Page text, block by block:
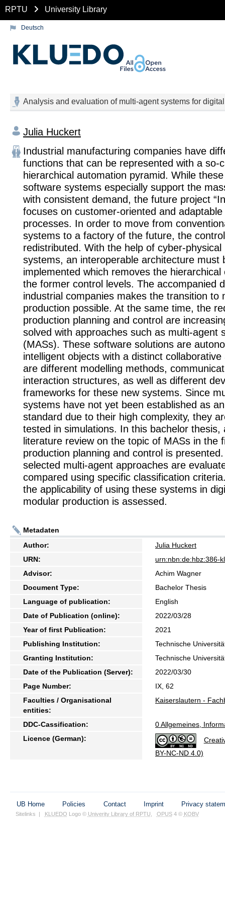
RPTU University Library
Deutsch
Analysis and evaluation of multi-agent systems for
Julia Huckert
Industrial manufacturing companies have
functions that can be represented with a so-
hierarchical automation pyramid. While
software systems especially support the
with consistent demand, the future project
focuses on customer-oriented and
processes. In order to move from
systems to a factory of the future, the
redistributed. With the help of cyber-physical
systems, an interoperable architecture must
implemented which removes the hierarchical
the former control levels. The accompanied
industrial companies makes the transition to
production possible. At the same time, the
production planning and control are
solved with approaches such as multi-agent
(MASs). These software solutions are
intelligent objects with a distinct collaborative
are different modelling methods,
interaction structures, as well as different
frameworks for these new systems. Since
systems have not yet been established as
standard due to their high complexity, they
tested in simulations. In this bachelor thesis,
literature review on the topic of MASs in the
production planning and control is
selected multi-agent approaches are
compared using specific classification
the applicability of using these systems in
modular production is assessed.
Metadaten
Author:
Julia Huckert
URN:
urn:nbn:de:hbz:386-
Advisor:
Achim Wagner
Document Type:
Bachelor Thesis
Language of publication:
English
Date of Publication (online):
2022/03/28
Year of first Publication:
2021
Publishing Institution:
Technische
Granting Institution:
Technische
Date of the Publication (Server):
2022/03/30
Page Number:
IX, 62
Faculties / Organisational
entities:
Kaiserslautern -
DDC-Cassification:
0 Allgemeines,
Licence (German):
BY-NC-ND 4.0)
UB Home Policies Contact Imprint Privacy
Sitelinks | KLUEDO Logo © Univerity Library of RPTU OPUS4 © KOBV